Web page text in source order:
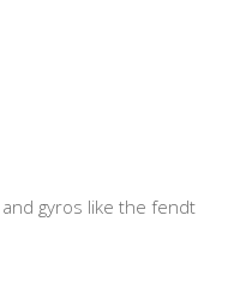
gyros like the fendt